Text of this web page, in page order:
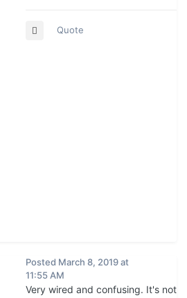
Quote
Posted March 8, 2019 at
11:55 AM
Very wired and confusing. It's not